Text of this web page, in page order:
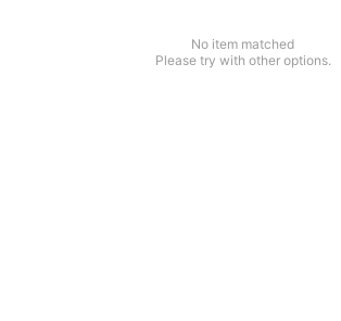
No item matched
Please try with other options.